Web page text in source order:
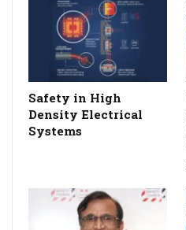
Safety in High
Density Electrical
Systems